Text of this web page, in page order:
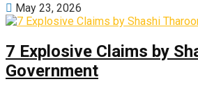
May 23, 2026
7 Explosive Claims by
Government